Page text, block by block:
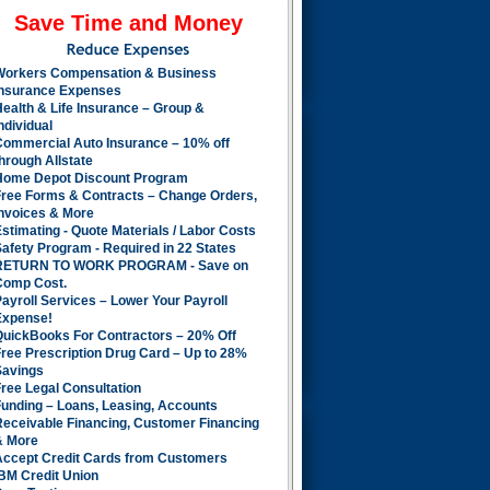
Save Time and Money
Compensation & Business
Expenses
& Life Insurance – Group &
Auto Insurance – 10% off
Allstate
Depot Discount Program
Forms & Contracts – Change Orders,
& More
- Quote Materials / Labor Costs
Program - Required in 22 States
TO WORK PROGRAM - Save on
Cost.
Services – Lower Your Payroll
For Contractors – 20% Off
Prescription Drug Card – Up to 28%
Legal Consultation
– Loans, Leasing, Accounts
Financing, Customer Financing
More
Credit Cards from Customers
IBM Credit Union